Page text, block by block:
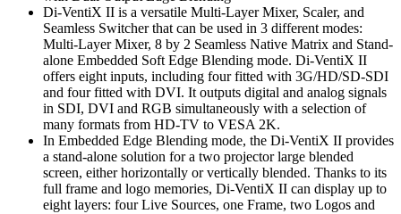
Di-VentiX II is a versatile Multi-Layer Mixer, Scaler, and
Seamless Switcher that can be used in 3 different modes:
Multi-Layer Mixer, 8 by 2 Seamless Native Matrix and Stand-
alone Embedded Soft Edge Blending mode. Di-VentiX II
offers eight inputs, including four fitted with 3G/HD/SD-SDI
and four fitted with DVI. It outputs digital and analog signals
in SDI, DVI and RGB simultaneously with a selection of
many formats from HD-TV to VESA 2K.
In Embedded Edge Blending mode, the Di-VentiX II provides
a stand-alone solution for a two projector large blended
screen, either horizontally or vertically blended. Thanks to its
full frame and logo memories, Di-VentiX II can display up to
eight layers: four Live Sources, one Frame, two Logos and